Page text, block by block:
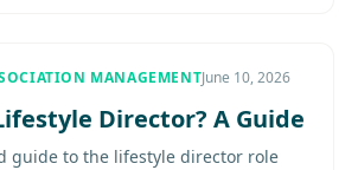
MANAGEMENTJune 10, 2026
Director? A Guide
guide to the lifestyle director role